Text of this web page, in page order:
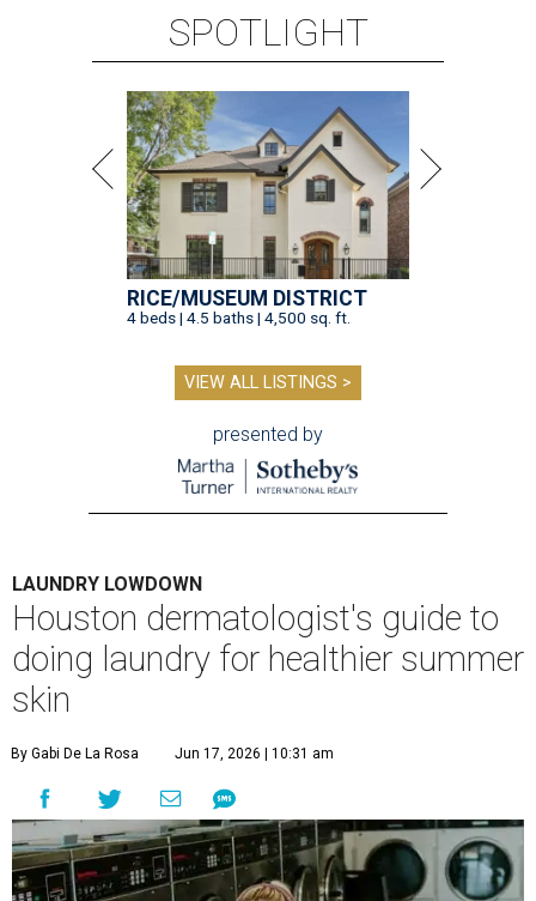
SPOTLIGHT
RICE/MUSEUM DISTRICT
4 beds | 4.5 baths | 4,500 sq. ft.
VIEW ALL LISTINGS >
presented by
LAUNDRY LOWDOWN
Houston dermatologist's guide to
doing laundry for healthier summer
skin
By Gabi De La Rosa Jun 17, 2026 | 10:31 am